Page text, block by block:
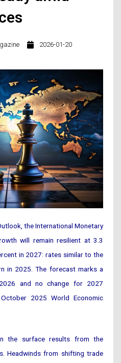
2026-01-20
the International Monetary
will remain resilient at 3.3
in 2027: rates similar to the
in 2025. The forecast marks a
and no change for 2027
2025 World Economic
the surface results from the
Headwinds from shifting trade